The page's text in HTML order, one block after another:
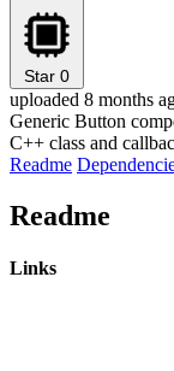
Star 0
uploaded 8 months
Generic Button
C++ class and
Readme
Readme
Links